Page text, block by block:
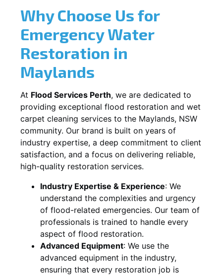
Why Choose Us for
Emergency Water
Restoration in
Maylands
At Flood Services Perth, we are dedicated to
providing exceptional flood restoration and wet
carpet cleaning services to the Maylands, NSW
community. Our brand is built on years of
industry expertise, a deep commitment to client
satisfaction, and a focus on delivering reliable,
high-quality restoration services.
Industry Expertise & Experience: We
understand the complexities and urgency
of flood-related emergencies. Our team of
professionals is trained to handle every
aspect of flood restoration.
Advanced Equipment: We use the
advanced equipment in the industry,
ensuring that every restoration job is